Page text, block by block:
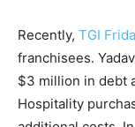
Recently, TGI
franchisees.
$3 million in debt
Hospitality